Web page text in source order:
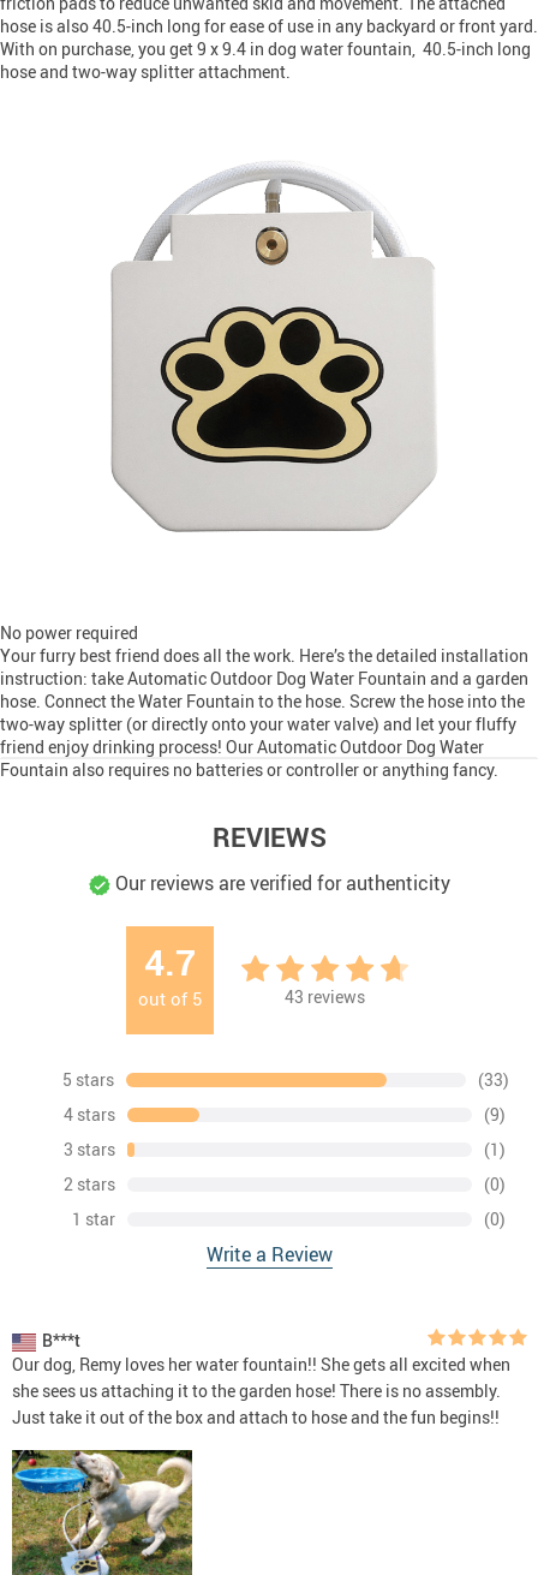
hose is also 40.5-inch long for ease of use in any backyard or front yard.
With on purchase, you get 9 x 9.4 in dog water fountain, 40.5-inch long
hose and two-way splitter attachment.
No power required
Your furry best friend does all the work. Here’s the detailed installation
instruction: take Automatic Outdoor Dog Water Fountain and a garden
hose. Connect the Water Fountain to the hose. Screw the hose into the
two-way splitter (or directly onto your water valve) and let your fluffy
friend enjoy drinking process! Our Automatic Outdoor Dog Water
Fountain also requires no batteries or controller or anything fancy.
REVIEWS
Our reviews are verified for authenticity
4.7
out of 5 43 reviews
5 stars
(33)
4 stars
(9)
3 stars
(1)
2 stars
(0)
1 star
(0)
Write a Review
B***t
Our dog, Remy loves her water fountain!! She gets all excited when
she sees us attaching it to the garden hose! There is no assembly.
Just take it out of the box and attach to hose and the fun begins!!